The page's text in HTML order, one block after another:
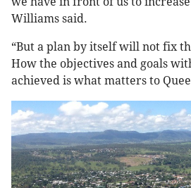
Williams said.
“But a plan by itself will not fix
How the objectives and goals
achieved is what matters to